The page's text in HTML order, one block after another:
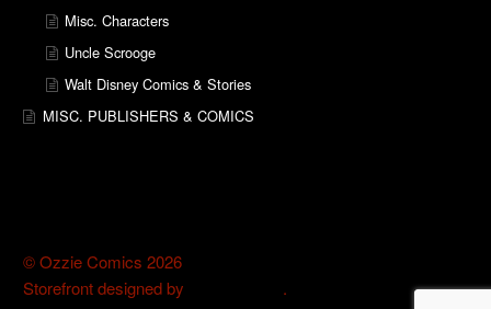
Misc. Characters
Uncle Scrooge
Walt Disney Comics & Stories
MISC. PUBLISHERS & COMICS
© Ozzie Comics 2026
Storefront designed by
.